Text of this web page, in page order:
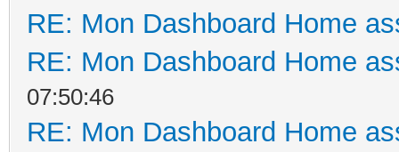
RE: Mon Dashboard Home
RE: Mon Dashboard Home
07:50:46
RE: Mon Dashboard Home